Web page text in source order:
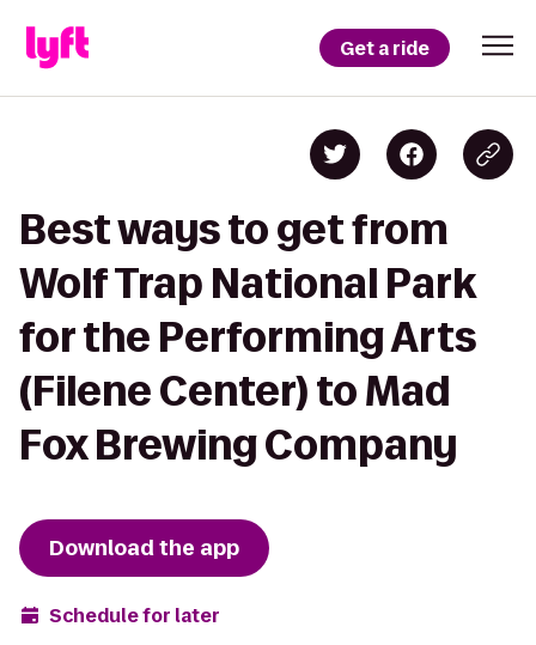
Get a ride
Best ways to get from
Wolf Trap National Park
for the Performing Arts
(Filene Center) to Mad
Fox Brewing Company
Download the app
Schedule for later